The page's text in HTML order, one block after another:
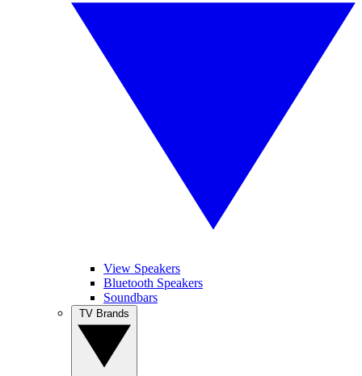
View Speakers
Bluetooth Speakers
Soundbars